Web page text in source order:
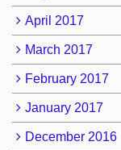
April 2017
March 2017
February 2017
January 2017
December 2016